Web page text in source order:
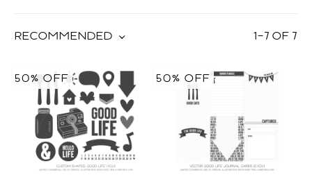
1–7 OF 7
RECOMMENDED
50% OFF 50% OFF